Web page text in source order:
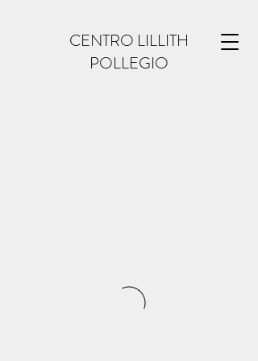
CENTRO LILLITH
POLLEGIO